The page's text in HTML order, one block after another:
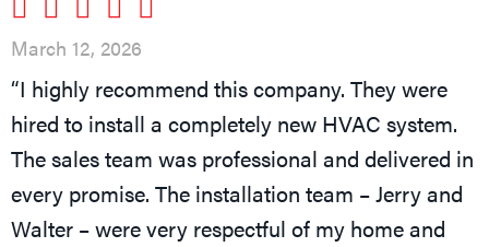
March 12, 2026
“I highly recommend this company. They were
hired to install a completely new HVAC system.
The sales team was professional and delivered in
every promise. The installation team – Jerry and
Walter – were very respectful of my home and